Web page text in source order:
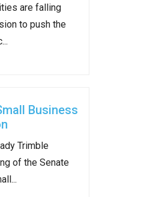
are falling
to push the
Business
Trimble
of the Senate